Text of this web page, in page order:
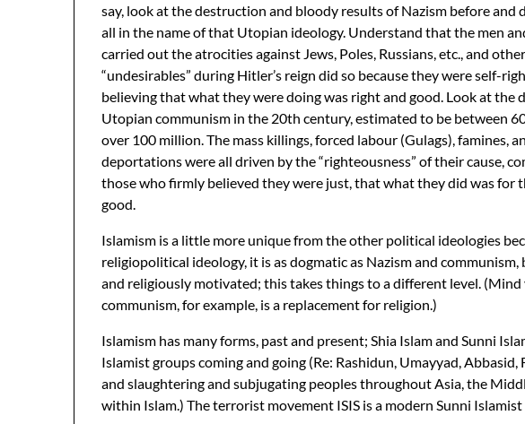
say, look at the destruction and bloody results of Nazism before and
all in the name of that Utopian ideology. Understand that the men
carried out the atrocities against Jews, Poles, Russians, etc., and other
“undesirables” during Hitler’s reign did so because they were self-
believing that what they were doing was right and good. Look at the
Utopian communism in the 20th century, estimated to be between
over 100 million. The mass killings, forced labour (Gulags), famines,
deportations were all driven by the “righteousness” of their cause,
those who firmly believed they were just, that what they did was for
good.
Islamism is a little more unique from the other political ideologies
religiopolitical ideology, it is as dogmatic as Nazism and
and religiously motivated; this takes things to a different level. (Mind
communism, for example, is a replacement for religion.)
Islamism has many forms, past and present; Shia Islam and Sunni
Islamist groups coming and going (Re: Rashidun, Umayyad,
and slaughtering and subjugating peoples throughout Asia, the
within Islam.) The terrorist movement ISIS is a modern Sunni